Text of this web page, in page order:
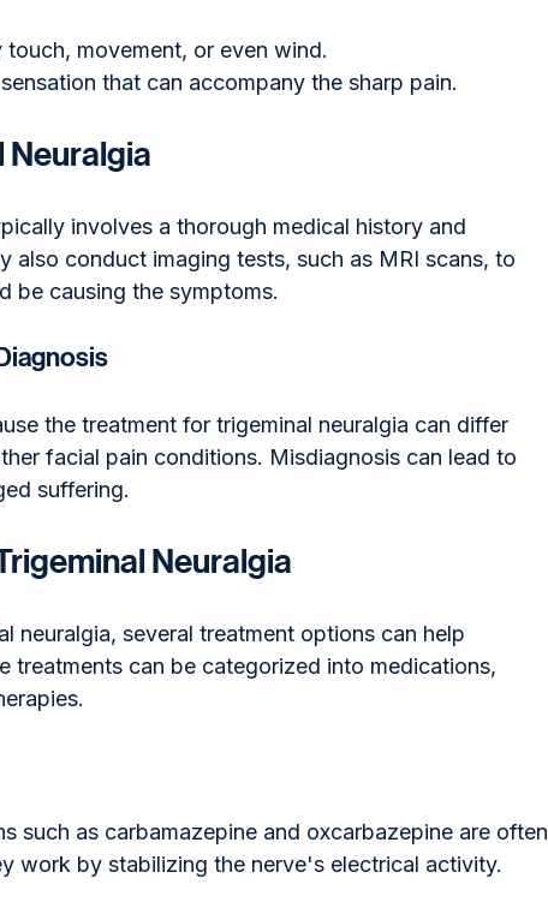
movement, or even wind.
that can accompany the sharp pain.
Neuralgia
involves a thorough medical history and
also conduct imaging tests, such as MRI scans, to
be causing the symptoms.
the treatment for trigeminal neuralgia can differ
facial pain conditions. Misdiagnosis can lead to
suffering.
Neuralgia
neuralgia, several treatment options can help
treatments can be categorized into medications,
such as carbamazepine and oxcarbazepine are often
work by stabilizing the nerve's electrical activity.